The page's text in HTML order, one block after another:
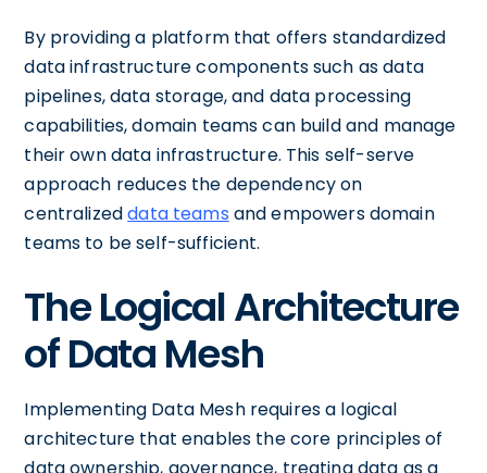
By providing a platform that offers standardized
data infrastructure components such as data
pipelines, data storage, and data processing
capabilities, domain teams can build and manage
their own data infrastructure. This self-serve
approach reduces the dependency on
centralizeddata teams and empowers domain
teams to be self-sufficient.
The Logical Architecture
of Data Mesh
Implementing Data Mesh requires a logical
architecture that enables the core principles of
data ownership, governance, treating data as a